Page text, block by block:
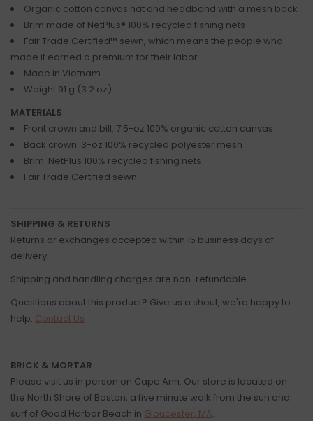
Organic cotton canvas hat and headband with a mesh back
Brim made of NetPlus® 100% recycled fishing nets
Fair Trade Certified™ sewn, which means the people who
made it earned a premium for their labor
Made in Vietnam.
Weight 91 g (3.2 oz)
MATERIALS
Front crown and bill: 7.5-oz 100% organic cotton canvas
Back crown: 3-oz 100% recycled polyester mesh
Brim: NetPlus 100% recycled fishing nets
Fair Trade Certified sewn
SHIPPING & RETURNS
Returns or exchanges accepted within 15 business days of
delivery.
Shipping and handling charges are non-refundable.
Questions about this product? Give us a shout, we're happy to
help. Contact Us
BRICK & MORTAR
Please visit us in person on Cape Ann. Our store is located on
the North Shore of Boston, a five minute walk from the sun and
surf of Good Harbor Beach in Gloucester, MA.